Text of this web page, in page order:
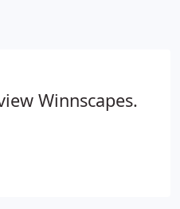
Winnscapes.